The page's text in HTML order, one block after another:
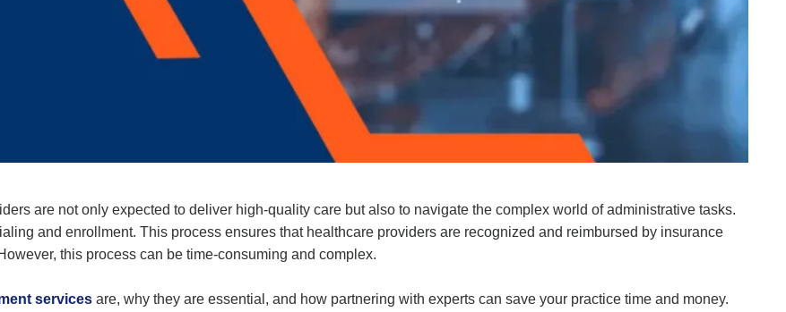
are not only expected to deliver high-quality care but also to navigate the complex world of administrative tasks.
and enrollment. This process ensures that healthcare providers are recognized and reimbursed by insurance
this process can be time-consuming and complex.
services are, why they are essential, and how partnering with experts can save your practice time and money.